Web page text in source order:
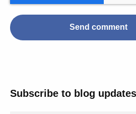
Subscribe to blog updates